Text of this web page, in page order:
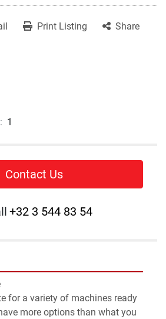
Print Listing Share
1
Contact Us
+32 3 544 83 54
for a variety of machines ready
more options than what you